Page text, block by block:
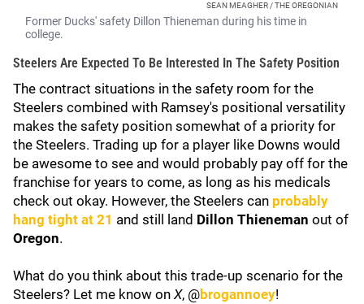
SEAN MEAGHER / THE OREGONIAN
Former Ducks' safety Dillon Thieneman during his time in
college.
Steelers Are Expected To Be Interested In The Safety Position
The contract situations in the safety room for the
Steelers combined with Ramsey's positional versatility
makes the safety position somewhat of a priority for
the Steelers. Trading up for a player like Downs would
be awesome to see and would probably pay off for the
franchise for years to come, as long as his medicals
check out okay. However, the Steelers can probably
hang tight at 21 and still land Dillon Thieneman out of
Oregon.
What do you think about this trade-up scenario for the
Steelers? Let me know on X, @brogannoey!